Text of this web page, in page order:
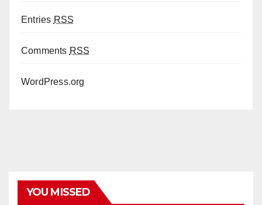
Entries RSS
Comments RSS
WordPress.org
YOU MISSED